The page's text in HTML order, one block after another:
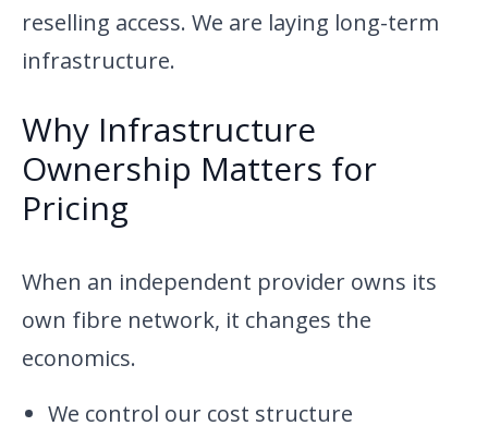
reselling access. We are laying long-term
infrastructure.
Why Infrastructure
Ownership Matters for
Pricing
When an independent provider owns its
own fibre network, it changes the
economics.
We control our cost structure